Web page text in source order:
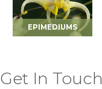
EPIMEDIUMS
Get In Touch